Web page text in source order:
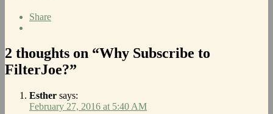
Share
2 thoughts on “Why Subscribe to
FilterJoe?”
Esther says:
February 27, 2016 at 5:40 AM